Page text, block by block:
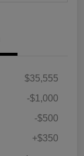
$35,555
-$1,000
-$500
+$350